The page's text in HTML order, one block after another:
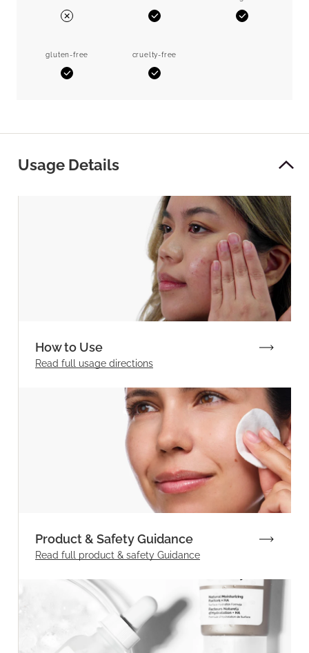
No Yes Yes
gluten-free
Yes
cruelty-free
Yes
Usage Details
How to Use
Read full usage directions
Product & Safety Guidance
Read full product & safety Guidance